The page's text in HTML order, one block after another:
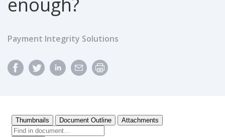
Payment Integrity Solutions